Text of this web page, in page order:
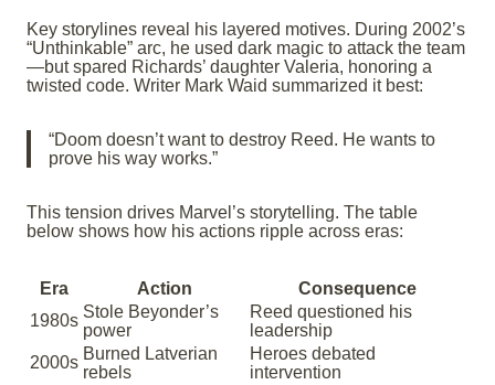
Key storylines reveal his layered motives. During 2002’s
“Unthinkable” arc, he used dark magic to attack the team
—but spared Richards’ daughter Valeria, honoring a
twisted code. Writer Mark Waid summarized it best:
“Doom doesn’t want to destroy Reed. He wants to
prove his way works.”
This tension drives Marvel’s storytelling. The table
below shows how his actions ripple across eras:
Era Action
Consequence
1980s Stole Beyonder’s
power
Reed questioned his
leadership
2000s Burned Latverian
rebels
Heroes debated
intervention